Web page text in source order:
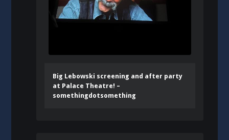
Big Lebowski screening and after party
at Palace Theatre! –
somethingdotsomething